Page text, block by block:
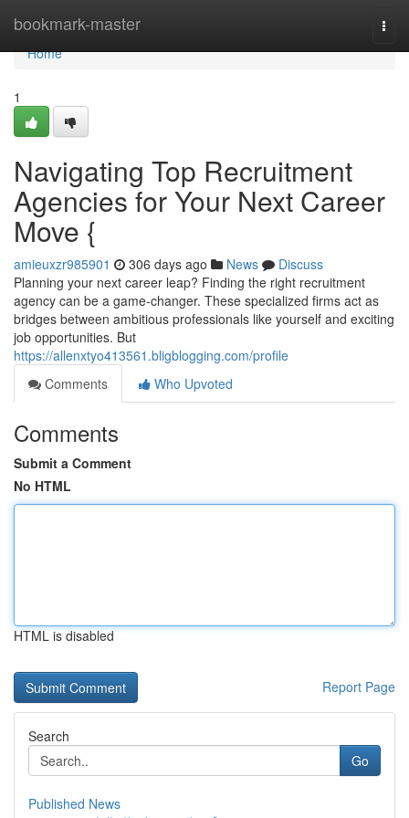
bookmark-master
Home
Home
1
Navigating Top Recruitment
Agencies for Your Next Career
Move {
amieuxzr985901 306 days ago News
Discuss
Planning your next career leap? Finding the right recruitment
agency can be a game-changer. These specialized firms act as
bridges between ambitious professionals like yourself and exciting
job opportunities. But
https://allenxtyo413561.bligblogging.com/profile
Comments
Who Upvoted
Comments
Submit a Comment
No HTML
HTML is disabled
Report Page
Search
Go
Published News